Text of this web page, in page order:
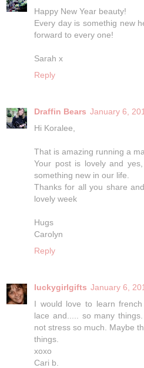
Happy New Year beauty!
Every day is somethig new
forward to every one!
Sarah x
Reply
Draffin Bears January 6,
Hi Koralee,
That is amazing running a
Your post is lovely and
something new in our life.
Thanks for all you share
lovely week
Hugs
Carolyn
Reply
luckygirlgifts January 6,
I would love to learn
lace and..... so many
not stress so much. Maybe
things.
xoxo
Cari b.